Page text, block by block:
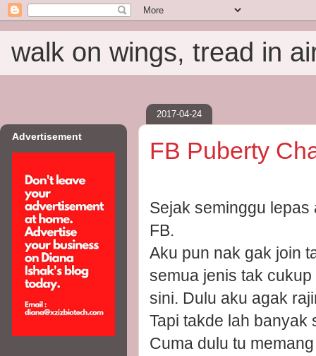
walk on wings, tread in
2017-04-24
FB Puberty
Sejak seminggu
FB.
Aku pun nak gak join
semua jenis tak
sini. Dulu aku agak
Tapi takde lah banyak
Cuma dulu tu
Advertisement